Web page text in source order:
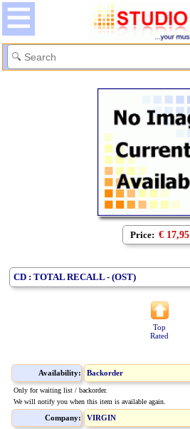
Price: € 17,95
CD : TOTAL RECALL - (OST)
Top
Rated
Availability: Backorder
Only for waiting list / backorder.
We will notify you when this item is available again.
Company: VIRGIN